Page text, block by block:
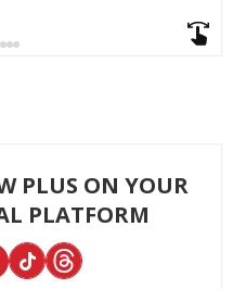
PLUS ON YOUR
PLATFORM